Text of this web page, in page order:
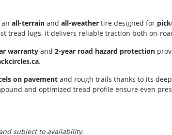
an all-terrain and all-weather tire designed for
tread lugs, it delivers reliable traction both on-
warranty and 2-year road hazard protection
.
on pavement and rough trails thanks to its
and optimized tread profile ensure even
subject to availability.